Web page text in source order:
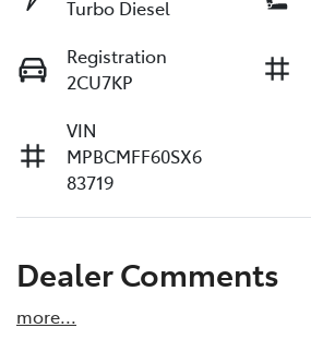
Turbo Diesel
Registration
2CU7KP
VIN
MPBCMFF60SX6
83719
Dealer Comments
more...